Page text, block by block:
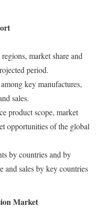
market share and
period.
key manufactures,
sales.
product scope, market
opportunities of the global
by countries and by
and sales by key countries
Market